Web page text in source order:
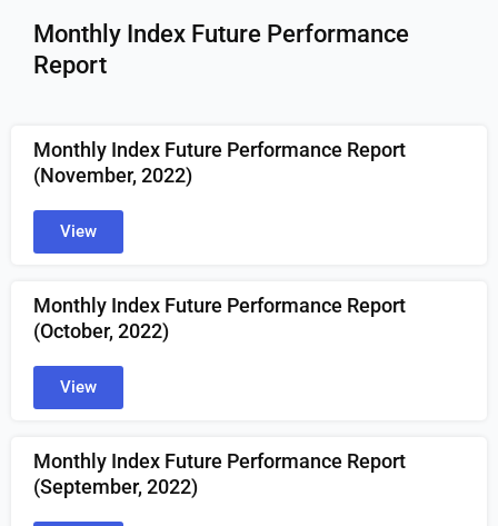
Monthly Index Future Performance
Report
Monthly Index Future Performance Report
(November, 2022)
View
Monthly Index Future Performance Report
(October, 2022)
View
Monthly Index Future Performance Report
(September, 2022)